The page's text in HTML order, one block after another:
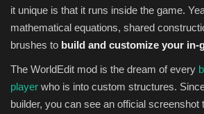
it unique is that it runs inside the game.
mathematical equations, shared
brushes to build and customize your in-
The WorldEdit mod is the dream of every
player who is into custom structures.
builder, you can see an official screenshot